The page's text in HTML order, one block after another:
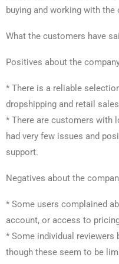
buying and working with the
What the customers have
Positives about the
* There is a reliable
dropshipping and retail
* There are customers with
had very few issues and
support.
Negatives about the
* Some users complained
account, or access to
* Some individual reviewers
though these seem to be